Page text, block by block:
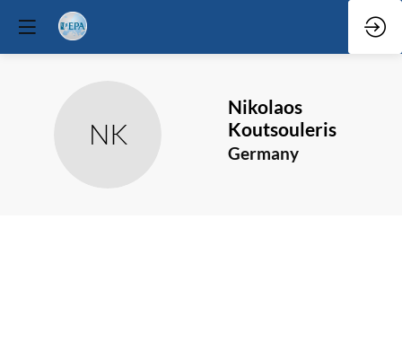
NK
Nikolaos
Koutsouleris
Germany